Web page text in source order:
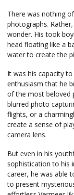
There was nothing
photographs.
wonder. His took
head floating like a
water to create the
It was his capacity
enthusiasm that he
of the most beloved
blurred photo
flights, or a
create a sense of
camera lens.
But even in his
sophistication to his
career, he was able
to present